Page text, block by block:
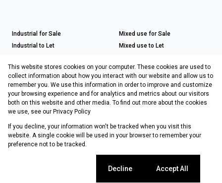
Industrial for Sale
Industrial to Let
Retail to Let
Mixed use for Sale
Mixed use to Let
Registered with the PPRA
Powered byProp Data
Copyright © 2026 Choprop Sales & Letting
Request InformationCookies
This website stores cookies on your computer. These cookies are used to
collect information about how you interact with our website and allow us to
remember you. We use this information in order to improve and customize
your browsing experience and for analytics and metrics about our visitors
both on this website and other media. To find out more about the cookies
we use, see our Privacy Policy
If you decline, your information won't be tracked when you visit this
website. A single cookie will be used in your browser to remember your
preference not to be tracked.
Decline Accept All